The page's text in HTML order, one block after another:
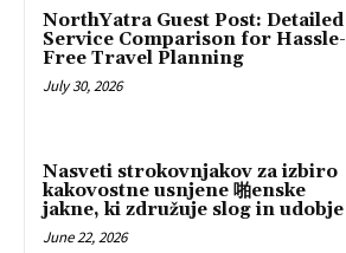
NorthYatra Guest Post: Detailed
Service Comparison for Hassle-
Free Travel Planning
July 30, 2026
Nasveti strokovnjakov za izbiro
kakovostne usnjene 啪enske
jakne, ki združuje slog in udobje
June 22, 2026